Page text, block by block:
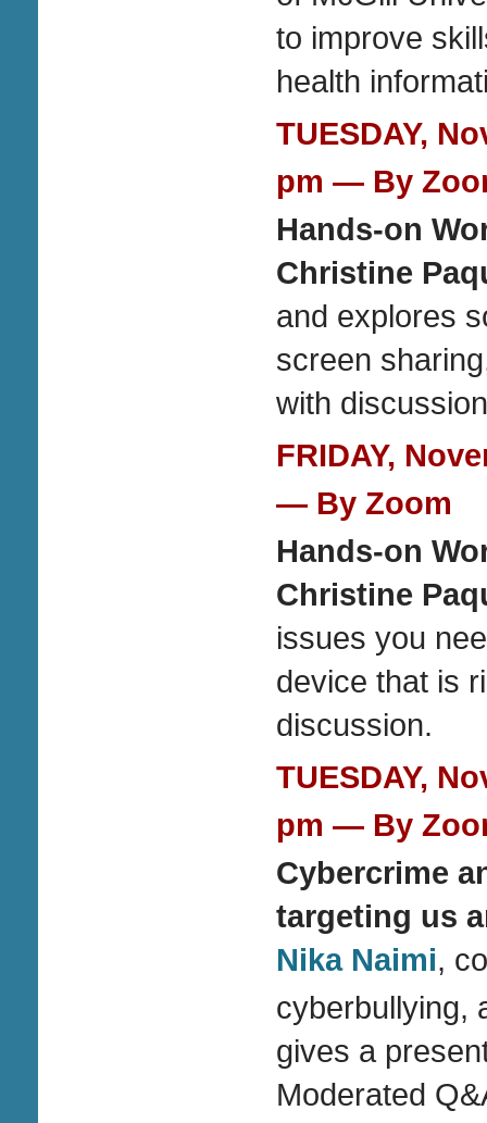
to improve
health
TUESDAY,
pm — By
Hands-on
Christine
and explores
screen
with
FRIDAY,
— By Zoom
Hands-on
Christine
issues you
device that is
discussion.
TUESDAY,
pm — By
Cybercrime
targeting us
Nika Naimi,
cyberbullying,
gives a
Moderated